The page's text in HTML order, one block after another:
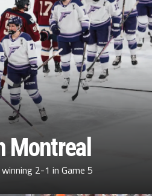
Montreal
2-1 in Game 5